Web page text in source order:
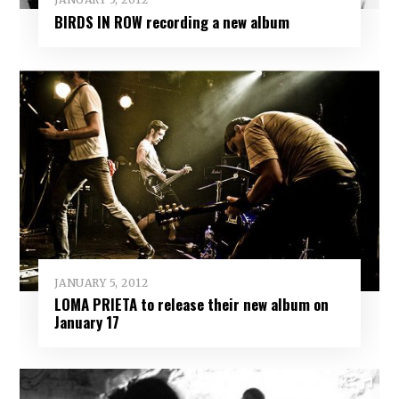
BIRDS IN ROW recording a new album
JANUARY 5, 2012
LOMA PRIETA to release their new album on
January 17